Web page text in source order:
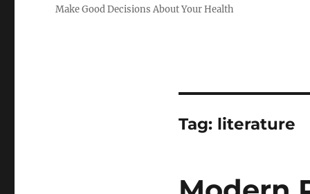
Make Good Decisions About Your Health
Tag: literature